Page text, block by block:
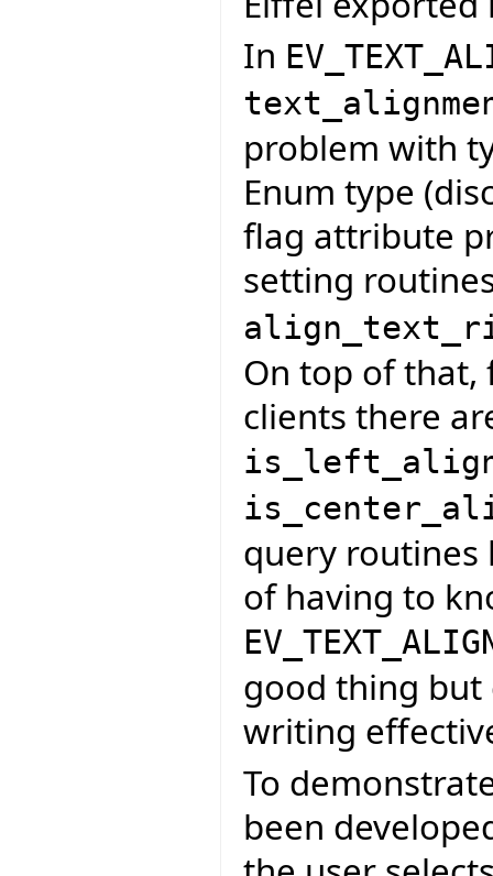
In
problem with
Enum type
flag attribute
setting
On top of that,
clients there
query
of having to
good thing but
writing
To
been